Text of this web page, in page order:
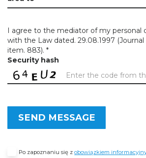
I agree to the mediator of my personal
with the Law dated. 29.08.1997 (Journal
item. 883). *
Security hash
SEND MESSAGE
Po zapoznaniu się zobowiązkiem